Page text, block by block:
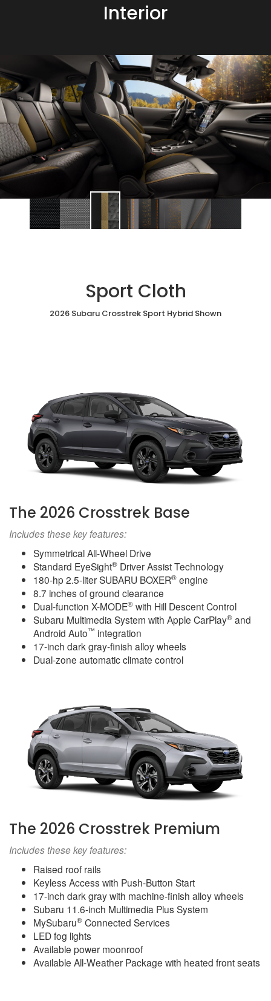
Interior
Sport Cloth
2026 Subaru Crosstrek Sport Hybrid Shown
The 2026 Crosstrek Base
Includes these key features:
Symmetrical All-Wheel Drive
Standard EyeSight® Driver Assist Technology
180-hp 2.5-liter SUBARU BOXER® engine
8.7 inches of ground clearance
Dual-function X-MODE® with Hill Descent Control
Subaru Multimedia System with Apple CarPlay® and
Android Auto™ integration
17-inch dark gray-finish alloy wheels
Dual-zone automatic climate control
The 2026 Crosstrek Premium
Includes these key features:
Raised roof rails
Keyless Access with Push-Button Start
17-inch dark gray with machine-finish alloy wheels
Subaru 11.6-inch Multimedia Plus System
MySubaru® Connected Services
LED fog lights
Available power moonroof
Available All-Weather Package with heated front seats